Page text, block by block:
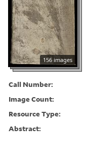
156 images
Call Number:
Image Count:
Resource Type:
Abstract: